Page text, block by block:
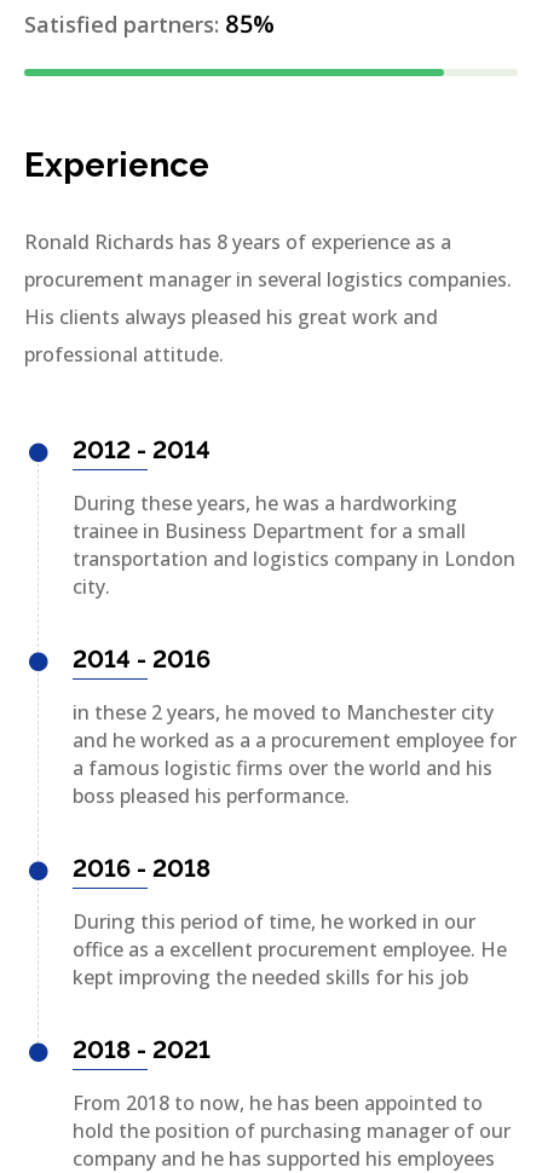
Satisfied partners: 85%
Experience
Ronald Richards has 8 years of experience as a
procurement manager in several logistics companies.
His clients always pleased his great work and
professional attitude.
2012 - 2014
During these years, he was a hardworking
trainee in Business Department for a small
transportation and logistics company in London
city.
2014 - 2016
in these 2 years, he moved to Manchester city
and he worked as a a procurement employee for
a famous logistic firms over the world and his
boss pleased his performance.
2016 - 2018
During this period of time, he worked in our
office as a excellent procurement employee. He
kept improving the needed skills for his job
2018 - 2021
From 2018 to now, he has been appointed to
hold the position of purchasing manager of our
company and he has supported his employees